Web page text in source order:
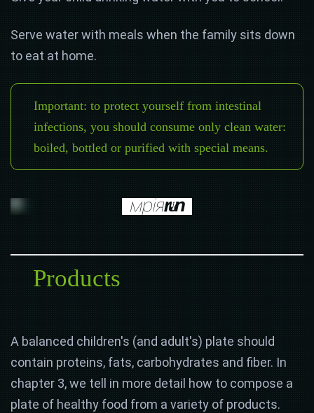
Serve water with meals when the family sits down
to eat at home.
Important: to protect yourself from intestinal
infections, you should consume only clean water:
boiled, bottled or purified with special means.
Products
A balanced children's (and adult's) plate should
contain proteins, fats, carbohydrates and fiber. In
chapter 3, we tell in more detail how to compose a
plate of healthy food from a variety of products.